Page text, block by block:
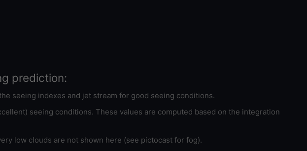
prediction:
seeing indexes and jet stream for good seeing conditions.
seeing conditions. These values are computed based on the integration
low clouds are not shown here (see pictocast for fog).